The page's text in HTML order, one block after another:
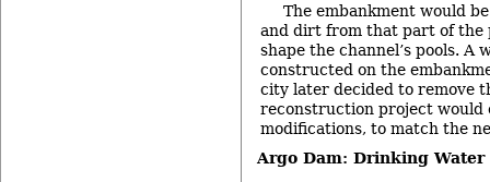
The embankment would
and dirt from that part of the
shape the channel’s pools. A
constructed on the
city later decided to remove
reconstruction project would
modifications, to match the
Argo Dam: Drinking